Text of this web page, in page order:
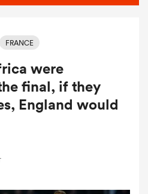
FRANCE
were
final, if they
England would